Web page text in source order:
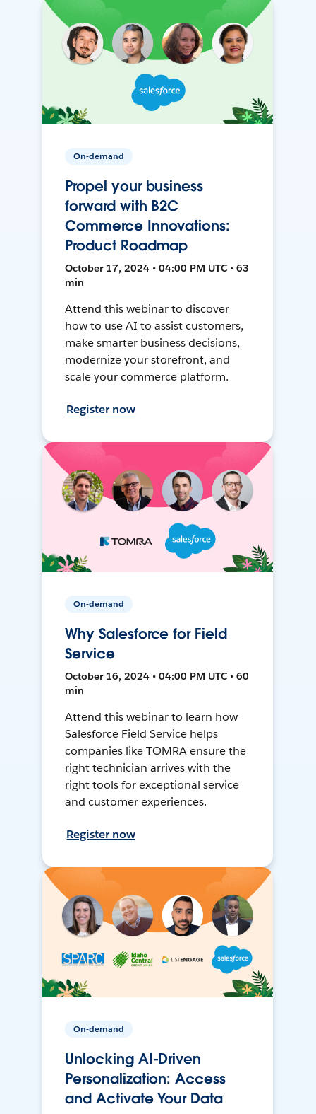
On-demand
Propel your business
forward with B2C
Commerce Innovations:
Product Roadmap
October 17, 2024 • 04:00 PM UTC • 63
min
Attend this webinar to discover
how to use AI to assist customers,
make smarter business decisions,
modernize your storefront, and
scale your commerce platform.
Register now
On-demand
Why Salesforce for Field
Service
October 16, 2024 • 04:00 PM UTC • 60
min
Attend this webinar to learn how
Salesforce Field Service helps
companies like TOMRA ensure the
right technician arrives with the
right tools for exceptional service
and customer experiences.
Register now
On-demand
Unlocking AI-Driven
Personalization: Access
and Activate Your Data